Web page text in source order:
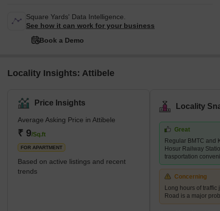
Square Yards' Data Intelligence.
See how it can work for your business
Book a Demo
Locality Insights: Attibele
Price Insights
Average Asking Price in Attibele
₹ 9/Sq.ft
FOR APARTMENT
Based on active listings and recent
trends
Locality
Great
Regular BMTC and
Hosur Railway
trasportation
Concerning
Long hours of traffic
Road is a major